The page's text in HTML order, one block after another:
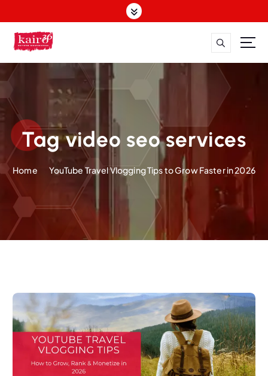
k
t
n
t
Tag video seo services
Home YouTube Travel Vlogging Tips to Grow Faster in 2026